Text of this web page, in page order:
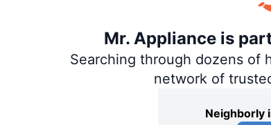
Mr. Appliance is
Searching through dozens of
network of
Neighborly